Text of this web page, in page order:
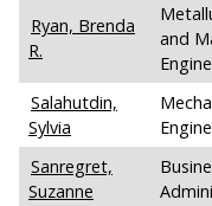
Ryan, Brenda
R.
and
Salahutdin,
Sylvia
Sanregret,
Suzanne